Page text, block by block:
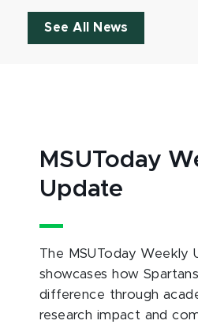
See All News
MSUToday
Update
The MSUToday Weekly
showcases how
difference through
research impact and